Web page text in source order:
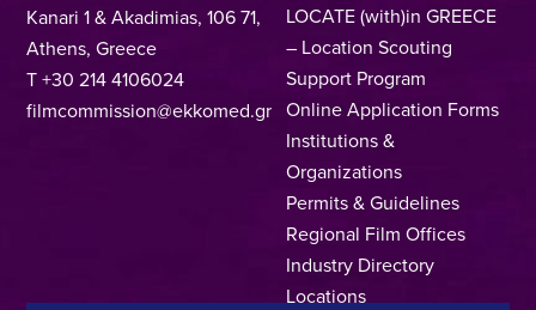
Kanari 1 & Akadimias, 106 71,
Athens, Greece
T +30 214 4106024
filmcommission@ekkomed.gr
LOCATE (with)in GREECE
– Location Scouting
Support Program
Online Application Forms
Institutions &
Organizations
Permits & Guidelines
Regional Film Offices
Industry Directory
Locations